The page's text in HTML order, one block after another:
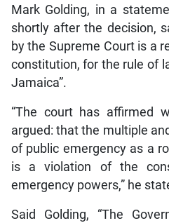
Mark Golding, in a
shortly after the decision,
by the Supreme Court is a
constitution, for the rule of
Jamaica”.
“The court has affirmed
argued: that the multiple
of public emergency as a
is a violation of the
emergency powers,” he
Said Golding, “The